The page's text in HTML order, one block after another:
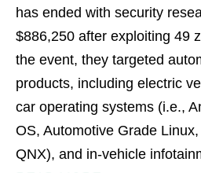
has ended with security
$886,250 after exploiting 49
the event, they targeted
products, including electric
car operating systems (i.e.,
OS, Automotive Grade
QNX), and in-vehicle